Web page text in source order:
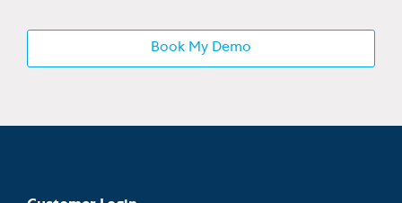
Book My Demo